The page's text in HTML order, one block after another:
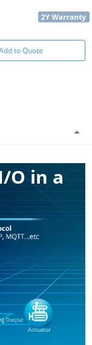
to Quote
O in a